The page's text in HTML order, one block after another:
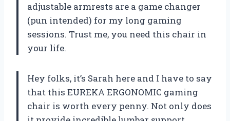
adjustable armrests are a game changer
(pun intended) for my long gaming
sessions. Trust me, you need this chair in
your life.
Hey folks, it’s Sarah here and I have to say
that this EUREKA ERGONOMIC gaming
chair is worth every penny. Not only does